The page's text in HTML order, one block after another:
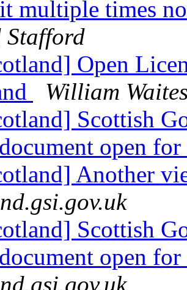
multiple times
Stafford
Open
William
Scottish
open
Another
Scottish
open